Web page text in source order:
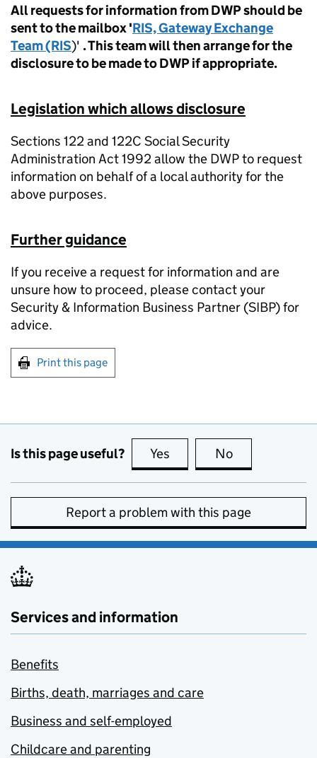
All requests for information from DWP should be
sent to the mailbox 'RIS, Gateway Exchange
Team (RIS)' . This team will then arrange for the
disclosure to be made to DWP if appropriate.
Legislation which allows disclosure
Sections 122 and 122C Social Security
Administration Act 1992 allow the DWP to request
information on behalf of a local authority for the
above purposes.
Further guidance
If you receive a request for information and are
unsure how to proceed, please contact your
Security & Information Business Partner (SIBP) for
advice.
Print this page
Is this page useful? Yes this page is useful
No
Report a problem with this page
Services and information
Benefits
Births, death, marriages and care
Business and self-employed
Childcare and parenting